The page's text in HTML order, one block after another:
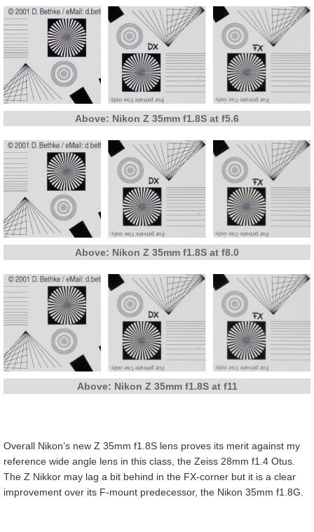
Above: Nikon Z 35mm f1.8S at f5.6
Above: Nikon Z 35mm f1.8S at f8.0
Above: Nikon Z 35mm f1.8S at f11
Overall Nikon’s new Z 35mm f1.8S lens proves its merit against my
reference wide angle lens in this class, the Zeiss 28mm f1.4 Otus.
The Z Nikkor may lag a bit behind in the FX-corner but it is a clear
improvement over its F-mount predecessor, the Nikon 35mm f1.8G.